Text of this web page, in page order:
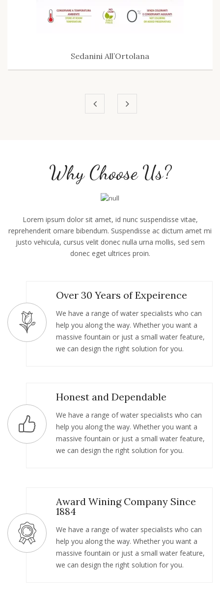
Sedanini All’Ortolana
Why Choose Us?
Lorem ipsum dolor sit amet, id nunc suspendisse vitae,
reprehenderit ornare bibendum. Suspendisse ac dictum amet mi
justo vehicula, cursus velit donec nulla urna mollis, sed sem
donec eget ultrices proin.
Over 30 Years of Expeirence
We have a range of water specialists who can
help you along the way. Whether you want a
massive fountain or just a small water feature,
we can design the right solution for you.
Honest and Dependable
We have a range of water specialists who can
help you along the way. Whether you want a
massive fountain or just a small water feature,
we can design the right solution for you.
Award Wining Company Since
1884
We have a range of water specialists who can
help you along the way. Whether you want a
massive fountain or just a small water feature,
we can design the right solution for you.